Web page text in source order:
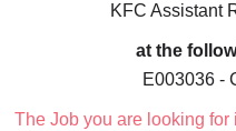
KFC Assistant
at the
E003036 -
The Job you are looking